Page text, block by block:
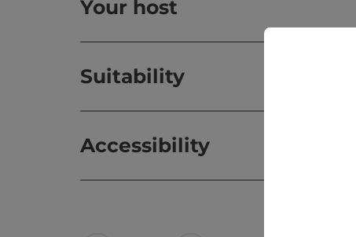
Your host
Suitability
Accessibility